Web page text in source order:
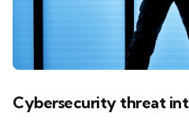
Cybersecurity threat